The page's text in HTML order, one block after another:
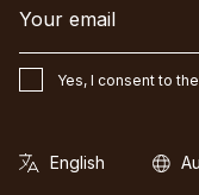
Yes, I consent to the